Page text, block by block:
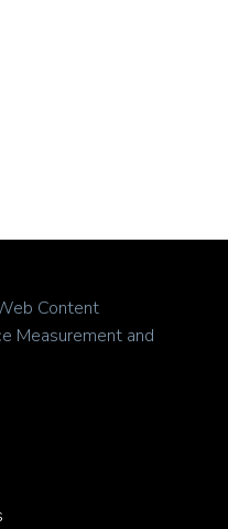
Content
Measurement and